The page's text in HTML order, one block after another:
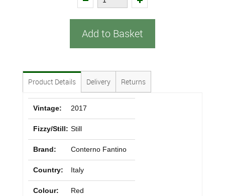
Add to Basket
Product Details Delivery Returns
Vintage: 2017
Fizzy/Still: Still
Brand: Conterno Fantino
Country: Italy
Colour: Red